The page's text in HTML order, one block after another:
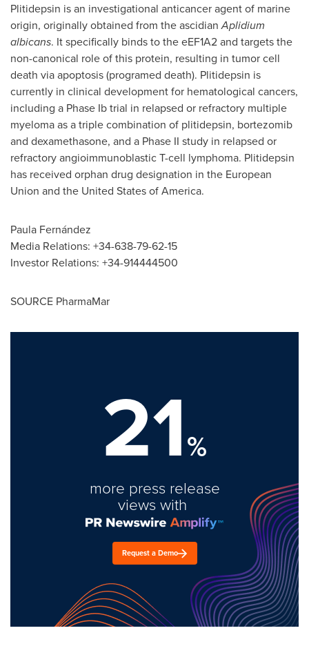
Plitidepsin is an investigational anticancer agent of marine
origin, originally obtained from the ascidianAplidium
albicans. It specifically binds to the eEF1A2 and targets the
non-canonical role of this protein, resulting in tumor cell
death via apoptosis (programed death). Plitidepsin is
currently in clinical development for hematological cancers,
including a Phase Ib trial in relapsed or refractory multiple
myeloma as a triple combination of plitidepsin, bortezomib
and dexamethasone, and a Phase II study in relapsed or
refractory angioimmunoblastic T-cell lymphoma. Plitidepsin
has received orphan drug designation in the European
Union and the United States of America.
Paula Fernández
Media Relations: +34-638-79-62-15
Investor Relations: +34-914444500
SOURCE PharmaMar
21%
more press release
views with
Request a Demo